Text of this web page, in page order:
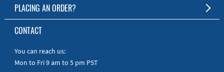
RoHS & REACH
FAQ
Online Help
Manuals
Quick Guides
PLACING AN ORDER?
To the Webshop
CONTACT
You can reach us:
Mon to Fri 9 am to 5 pm PST